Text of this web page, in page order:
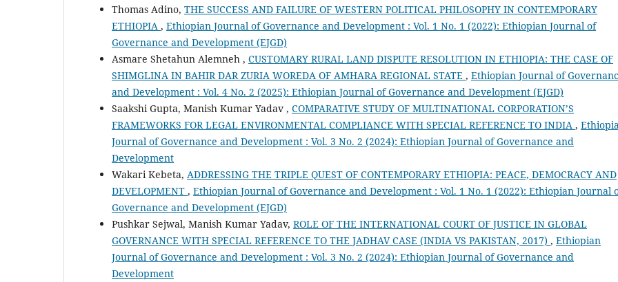
Thomas Adino, THE SUCCESS AND FAILURE OF WESTERN POLITICAL PHILOSOPHY IN CONTEMPORARY
ETHIOPIA , Ethiopian Journal of Governance and Development : Vol. 1 No. 1 (2022): Ethiopian Journal of
Governance and Development (EJGD)
Asmare Shetahun Alemneh , CUSTOMARY RURAL LAND DISPUTE RESOLUTION IN ETHIOPIA: THE CASE OF
SHIMGLINA IN BAHIR DAR ZURIA WOREDA OF AMHARA REGIONAL STATE , Ethiopian Journal of
and Development : Vol. 4 No. 2 (2025): Ethiopian Journal of Governance and Development (EJGD)
Saakshi Gupta, Manish Kumar Yadav , COMPARATIVE STUDY OF MULTINATIONAL CORPORATION’S
FRAMEWORKS FOR LEGAL ENVIRONMENTAL COMPLIANCE WITH SPECIAL REFERENCE TO INDIA ,
Journal of Governance and Development : Vol. 3 No. 2 (2024): Ethiopian Journal of Governance and
Development
Wakari Kebeta, ADDRESSING THE TRIPLE QUEST OF CONTEMPORARY ETHIOPIA: PEACE, DEMOCRACY AND
DEVELOPMENT , Ethiopian Journal of Governance and Development : Vol. 1 No. 1 (2022): Ethiopian Journal
Governance and Development (EJGD)
Pushkar Sejwal, Manish Kumar Yadav, ROLE OF THE INTERNATIONAL COURT OF JUSTICE IN GLOBAL
GOVERNANCE WITH SPECIAL REFERENCE TO THE JADHAV CASE (INDIA VS PAKISTAN, 2017) , Ethiopian
Journal of Governance and Development : Vol. 3 No. 2 (2024): Ethiopian Journal of Governance and
Development